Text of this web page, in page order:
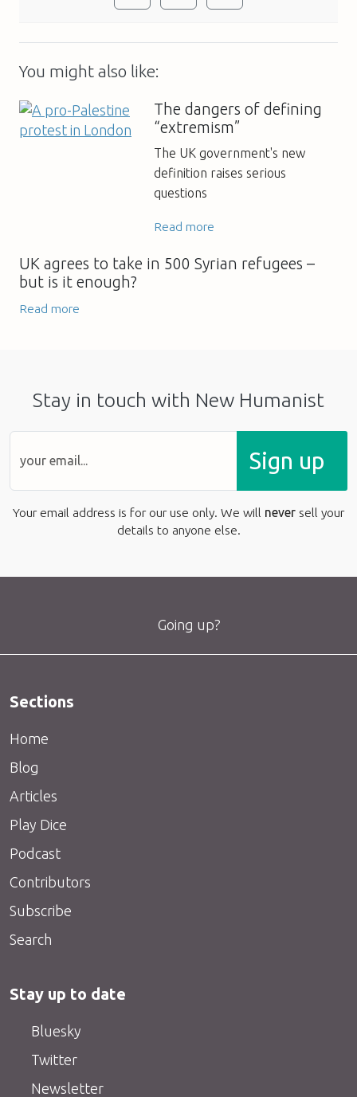
You might also like:
The dangers of defining
“extremism”
The UK government's new
definition raises serious
questions
Read more
UK agrees to take in 500 Syrian refugees –
but is it enough?
Read more
Stay in touch with New Humanist
Sign up
Your email address is for our use only. We will never sell your
details to anyone else.
Going up?
Sections
Home
Blog
Articles
Play Dice
Podcast
Contributors
Subscribe
Search
Stay up to date
Bluesky
Twitter
Newsletter